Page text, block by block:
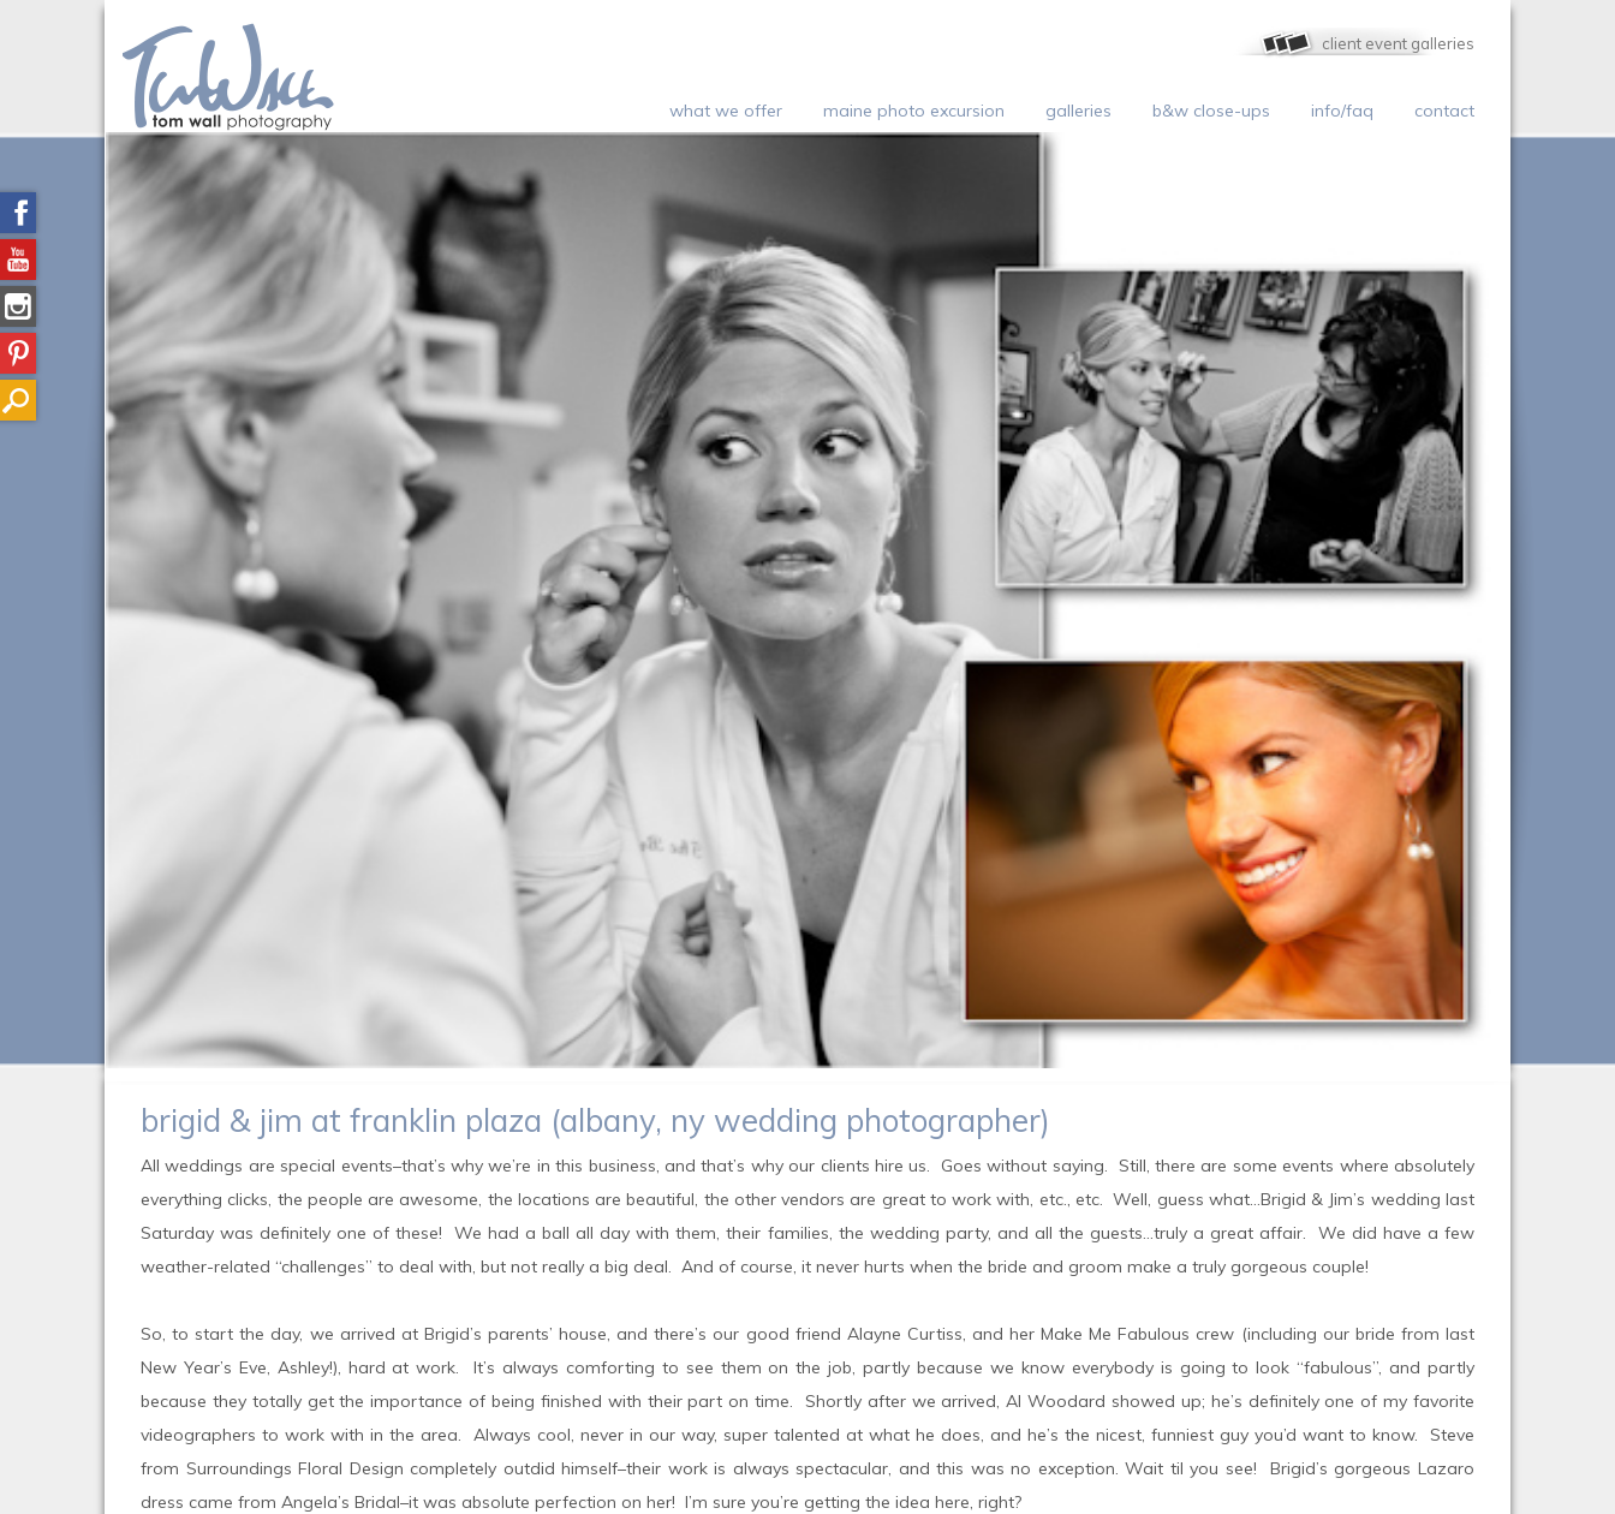
what we offer maine photo excursion galleries b&w close-ups info/faq contact
client event galleries
brigid & jim at franklin plaza (albany, ny wedding photographer)
All weddings are special events–that’s why we’re in this business, and that’s why our clients hire us. Goes without saying. Still, there are some events where absolutely
everything clicks, the people are awesome, the locations are beautiful, the other vendors are great to work with, etc., etc. Well, guess what…Brigid & Jim’s wedding last
Saturday was definitely one of these! We had a ball all day with them, their families, the wedding party, and all the guests…truly a great affair. We did have a few
weather-related “challenges” to deal with, but not really a big deal. And of course, it never hurts when the bride and groom make a truly gorgeous couple!
So, to start the day, we arrived at Brigid’s parents’ house, and there’s our good friend Alayne Curtiss, and her Make Me Fabulous crew (including our bride from last
New Year’s Eve, Ashley!), hard at work. It’s always comforting to see them on the job, partly because we know everybody is going to look “fabulous”, and partly
because they totally get the importance of being finished with their part on time. Shortly after we arrived, Al Woodard showed up; he’s definitely one of my favorite
videographers to work with in the area. Always cool, never in our way, super talented at what he does, and he’s the nicest, funniest guy you’d want to know. Steve
from Surroundings Floral Design completely outdid himself–their work is always spectacular, and this was no exception. Wait til you see! Brigid’s gorgeous Lazaro
dress came from Angela’s Bridal–it was absolute perfection on her! I’m sure you’re getting the idea here, right?